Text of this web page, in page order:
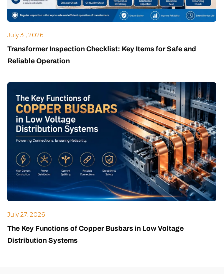
July 31, 2026
Transformer Inspection Checklist: Key Items for Safe and
Reliable Operation
July 27, 2026
The Key Functions of Copper Busbars in Low Voltage
Distribution Systems